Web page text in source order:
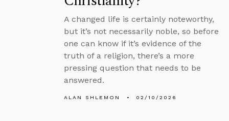
A changed life is certainly noteworthy,
but it’s not necessarily noble, so before
one can know if it’s evidence of the
truth of a religion, there’s a more
pressing question that needs to be
answered.
ALAN SHLEMON 02/10/2026